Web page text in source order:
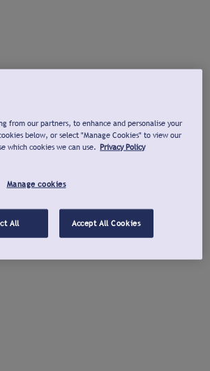
from our partners, to enhance and personalise your
below, or select "Manage Cookies" to view our
which cookies we can use. Privacy Policy
Manage cookies
All Accept All Cookies